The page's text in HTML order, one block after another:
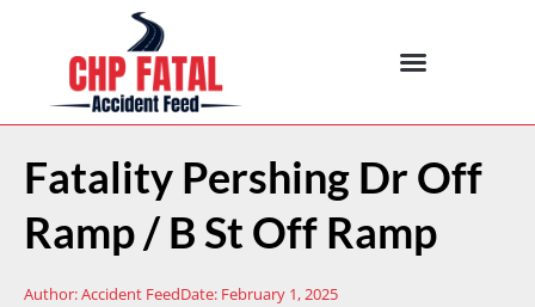
Fatality Pershing Dr Off
Ramp / B St Off Ramp
Author:Accident FeedDate: February 1, 2025